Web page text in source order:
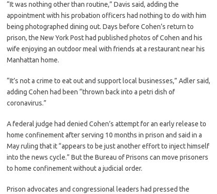
“It was nothing other than routine,” Davis said, adding the
appointment with his probation officers had nothing to do with him
being photographed dining out. Days before Cohen’s return to
prison, the New York Post had published photos of Cohen and his
wife enjoying an outdoor meal with friends at a restaurant near his
Manhattan home.
“It’s not a crime to eat out and support local businesses,” Adler said,
adding Cohen had been “thrown back into a petri dish of
coronavirus.”
A federal judge had denied Cohen’s attempt for an early release to
home confinement after serving 10 months in prison and said in a
May ruling that it “appears to be just another effort to inject himself
into the news cycle.” But the Bureau of Prisons can move prisoners
to home confinement without a judicial order.
Prison advocates and congressional leaders had pressed the